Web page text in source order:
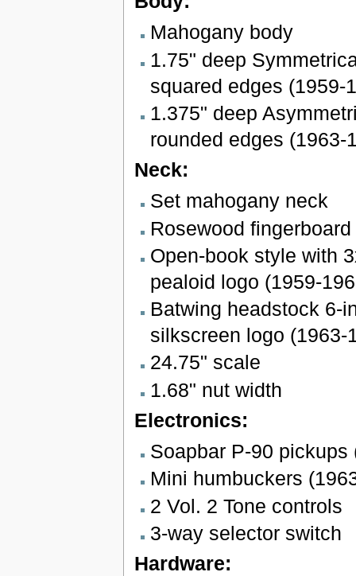
Mahogany body
1.75" deep
squared edges (1959-
1.375" deep
rounded edges (1963-
Neck:
Set mahogany neck
Rosewood
Open-book style with
pealoid logo (1959-
Batwing headstock 6-
silkscreen logo (1963-
24.75" scale
1.68" nut width
Electronics:
Soapbar P-90 pickups
Mini humbuckers
2 Vol. 2 Tone controls
3-way selector switch
Hardware: